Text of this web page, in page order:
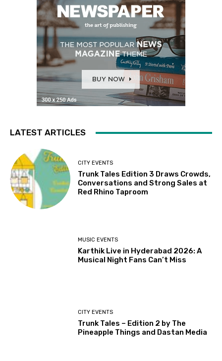
LATEST ARTICLES
CITY EVENTS
Trunk Tales Edition 3 Draws Crowds,
Conversations and Strong Sales at
Red Rhino Taproom
MUSIC EVENTS
Karthik Live in Hyderabad 2026: A
Musical Night Fans Can’t Miss
CITY EVENTS
Trunk Tales – Edition 2 by The
Pineapple Things and Dastan Media